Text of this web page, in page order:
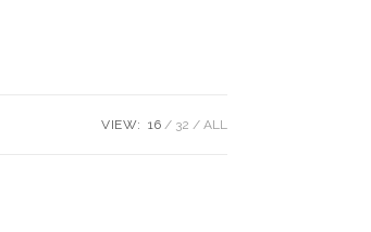
VIEW: 16 32 ALL